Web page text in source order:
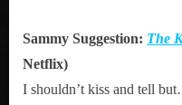
Sammy Suggestion: The
Netflix)
I shouldn’t kiss and tell